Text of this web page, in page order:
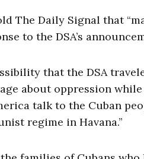
The Daily Signal that
to the DSA’s
that the DSA
about oppression
talk to the Cuban
regime in Havana.”